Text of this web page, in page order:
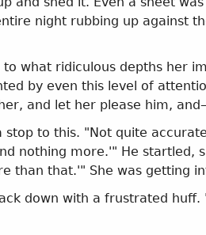
night rubbing up against
what ridiculous depths her
by even this level of
and let her please him,
stop to this. "Not quite
nothing more.'" He
than that.'" She was getting
down with a frustrated